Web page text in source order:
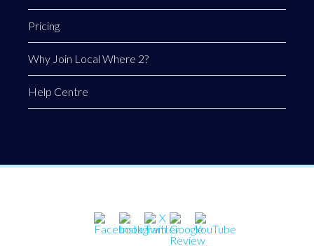
Pricing
Why Join Local Where 2?
Help Centre